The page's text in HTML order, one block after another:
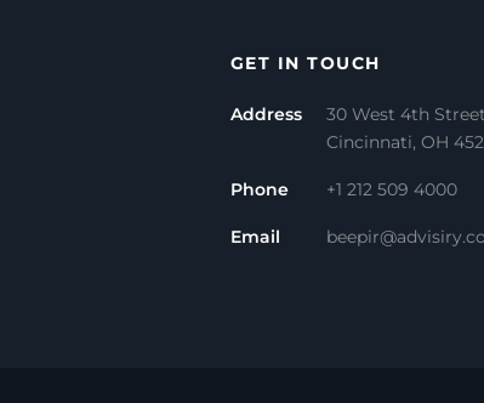
GET IN TOUCH
Address
30 West 4th Street
Cincinnati, OH
Phone +1 212 509 4000
Email